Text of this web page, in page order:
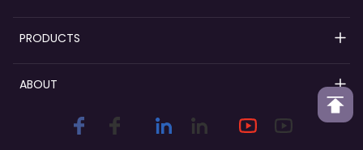
PRODUCTS
ABOUT
Wuba Overview